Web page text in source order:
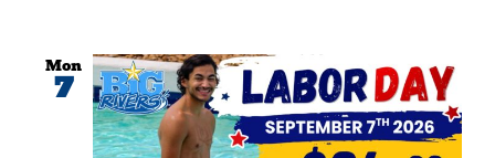
Mon
7